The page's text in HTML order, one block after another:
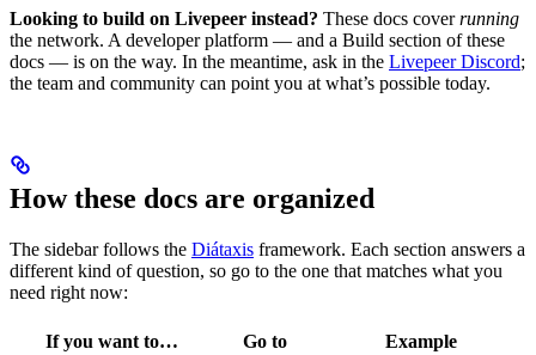
Looking to build on Livepeer instead? These docs coverrunning
the network. A developer platform — and a Build section of these
docs — is on the way. In the meantime, ask in the Livepeer Discord;
the team and community can point you at what’s possible today.
How these docs are organized
The sidebar follows the Diátaxis framework. Each section answers a
different kind of question, so go to the one that matches what you
need right now:
If you want to… Go to
Example